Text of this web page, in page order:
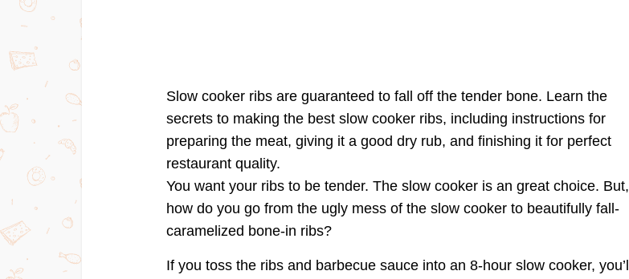
Slow cooker ribs are guaranteed to fall off the tender bone. Learn the
secrets to making the best slow cooker ribs, including instructions for
preparing the meat, giving it a good dry rub, and finishing it for perfect
restaurant quality.
You want your ribs to be tender. The slow cooker is an great choice. But,
how do you go from the ugly mess of the slow cooker to beautifully fall-
caramelized bone-in ribs?
If you toss the ribs and barbecue sauce into an 8-hour slow cooker, you’ll